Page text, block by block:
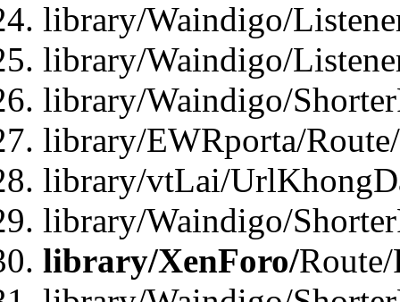
library/Waindigo/
library/Waindigo/
library/Waindigo/
library/EWRporta/
library/vtLai/
library/Waindigo/
library/XenForo/